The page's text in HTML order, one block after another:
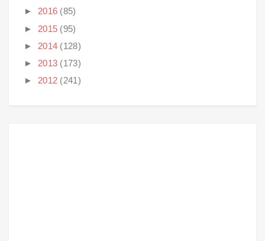
► 2016 (85)
► 2015 (95)
► 2014 (128)
► 2013 (173)
► 2012 (241)